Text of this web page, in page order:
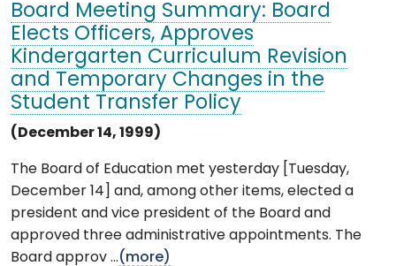
Board Meeting Summary: Board
Elects Officers, Approves
Kindergarten Curriculum Revision
and Temporary Changes in the
Student Transfer Policy
(December 14, 1999)
The Board of Education met yesterday [Tuesday,
December 14] and, among other items, elected a
president and vice president of the Board and
approved three administrative appointments. The
Board approv ...(more)